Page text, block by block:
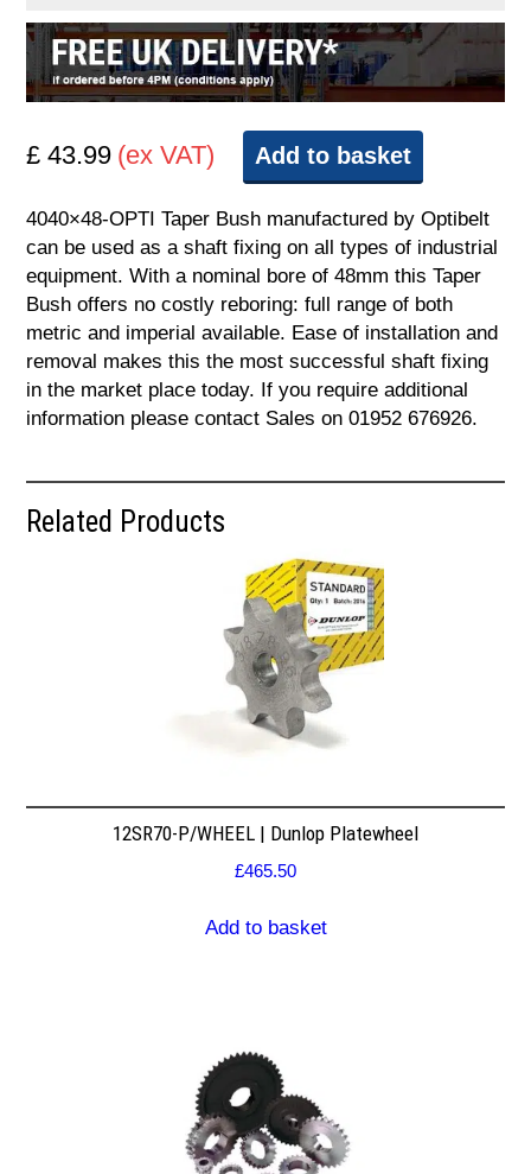
£ 43.99 (ex VAT) Add to basket
4040×48-OPTI Taper Bush manufactured by Optibelt
can be used as a shaft fixing on all types of industrial
equipment. With a nominal bore of 48mm this Taper
Bush offers no costly reboring: full range of both
metric and imperial available. Ease of installation and
removal makes this the most successful shaft fixing
in the market place today. If you require additional
information please contact Sales on 01952 676926.
Related Products
12SR70-P/WHEEL | Dunlop Platewheel
£465.50
Add to basket